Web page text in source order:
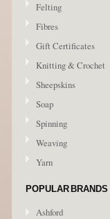
Felting
Fibres
Gift Certificates
Knitting & Crochet
Sheepskins
Soap
Spinning
Weaving
Yarn
POPULAR BRANDS
Ashford